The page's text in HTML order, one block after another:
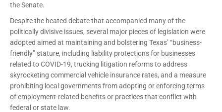
the Senate.
Despite the heated debate that accompanied many of the
politically divisive issues, several major pieces of legislation were
adopted aimed at maintaining and bolstering Texas’ “business-
friendly” stature, including liability protections for businesses
related to COVID-19, trucking litigation reforms to address
skyrocketing commercial vehicle insurance rates, and a measure
prohibiting local governments from adopting or enforcing terms
of employment-related benefits or practices that conflict with
federal or state law.